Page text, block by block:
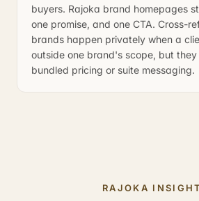
buyers. Rajoka brand homepages
one promise, and one CTA. Cross-
brands happen privately when a
outside one brand's scope, but
bundled pricing or suite messaging.
RAJOKA